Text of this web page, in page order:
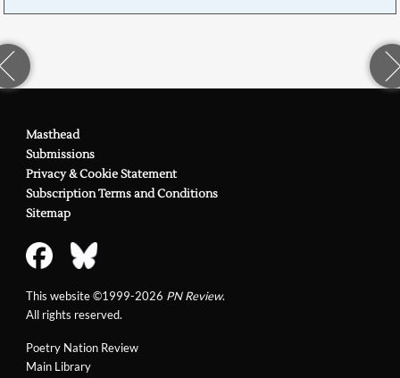
Poetry Nation Review
Main Library
Masthead
Submissions
Privacy & Cookie Statement
Subscription Terms and Conditions
Sitemap
This website ©1999-2026 PN Review.
All rights reserved.